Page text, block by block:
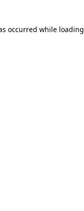
occurred while loading